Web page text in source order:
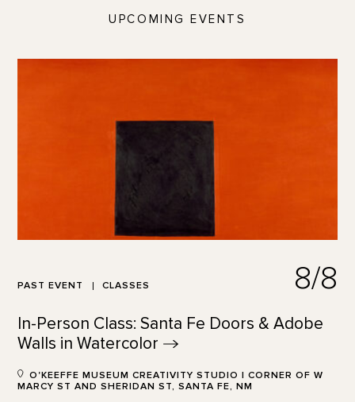
UPCOMING EVENTS
PAST EVENT CLASSES 8/8
In-Person Class: Santa Fe Doors & Adobe
Walls in Watercolor
O'KEEFFE MUSEUM CREATIVITY STUDIO | CORNER OF W
MARCY ST AND SHERIDAN ST, SANTA FE, NM